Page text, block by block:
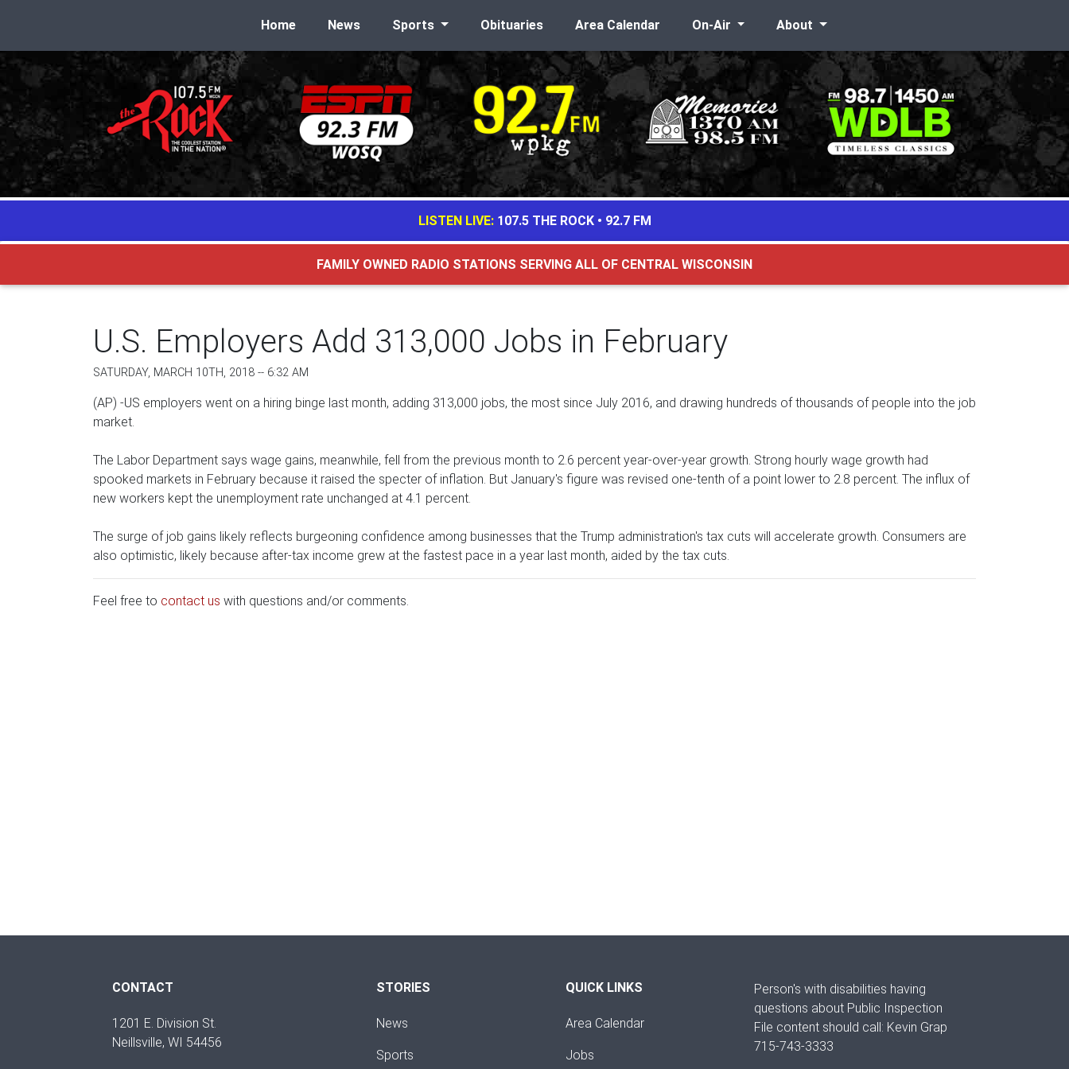
Home News Sports Obituaries Area Calendar On-Air About
LISTEN LIVE: 107.5 THE ROCK• 92.7 FM
FAMILY OWNED RADIO STATIONS SERVING ALL OF CENTRAL WISCONSIN
U.S. Employers Add 313,000 Jobs in February
SATURDAY, MARCH 10TH, 2018 -- 6:32 AM
(AP) -US employers went on a hiring binge last month, adding 313,000 jobs, the most since July 2016, and drawing hundreds of thousands of people into the job
market.
The Labor Department says wage gains, meanwhile, fell from the previous month to 2.6 percent year-over-year growth. Strong hourly wage growth had
spooked markets in February because it raised the specter of inflation. But January's figure was revised one-tenth of a point lower to 2.8 percent. The influx of
new workers kept the unemployment rate unchanged at 4.1 percent.
The surge of job gains likely reflects burgeoning confidence among businesses that the Trump administration's tax cuts will accelerate growth. Consumers are
also optimistic, likely because after-tax income grew at the fastest pace in a year last month, aided by the tax cuts.
Feel free to contact us with questions and/or comments.
CONTACT
1201 E. Division St.
Neillsville, WI 54456
STORIES
News
Sports
QUICK LINKS
Area Calendar
Jobs
Person's with disabilities having
questions about Public Inspection
File content should call: Kevin Grap
715-743-3333